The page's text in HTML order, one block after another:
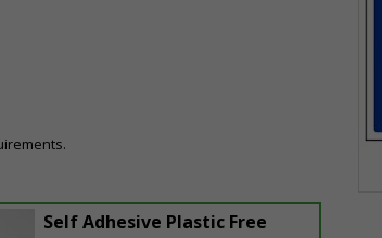
Self Adhesive Plastic Free